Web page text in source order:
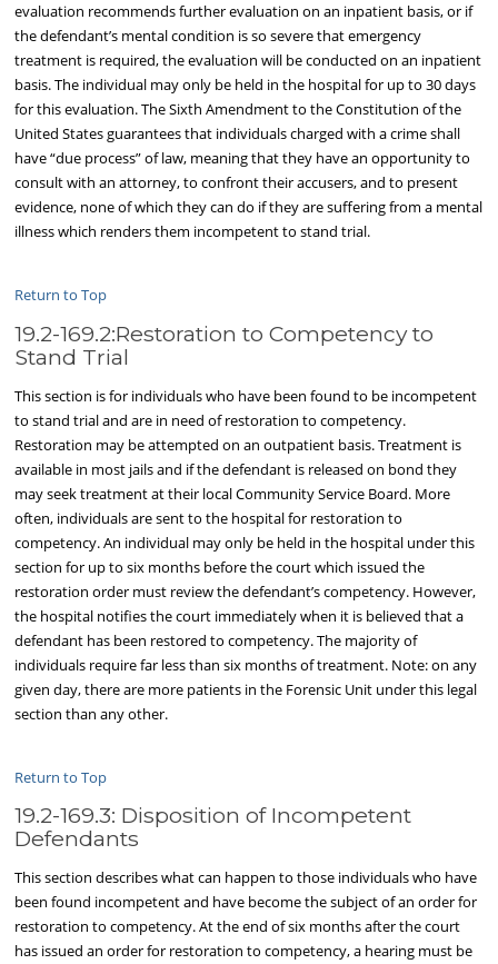
evaluation recommends further evaluation on an inpatient basis, or if
the defendant’s mental condition is so severe that emergency
treatment is required, the evaluation will be conducted on an inpatient
basis. The individual may only be held in the hospital for up to 30 days
for this evaluation. The Sixth Amendment to the Constitution of the
United States guarantees that individuals charged with a crime shall
have “due process” of law, meaning that they have an opportunity to
consult with an attorney, to confront their accusers, and to present
evidence, none of which they can do if they are suffering from a mental
illness which renders them incompetent to stand trial.
Return to Top
19.2-169.2:Restoration to Competency to
Stand Trial
This section is for individuals who have been found to be incompetent
to stand trial and are in need of restoration to competency.
Restoration may be attempted on an outpatient basis. Treatment is
available in most jails and if the defendant is released on bond they
may seek treatment at their local Community Service Board. More
often, individuals are sent to the hospital for restoration to
competency. An individual may only be held in the hospital under this
section for up to six months before the court which issued the
restoration order must review the defendant’s competency. However,
the hospital notifies the court immediately when it is believed that a
defendant has been restored to competency. The majority of
individuals require far less than six months of treatment. Note: on any
given day, there are more patients in the Forensic Unit under this legal
section than any other.
Return to Top
19.2-169.3: Disposition of Incompetent
Defendants
This section describes what can happen to those individuals who have
been found incompetent and have become the subject of an order for
restoration to competency. At the end of six months after the court
has issued an order for restoration to competency, a hearing must be